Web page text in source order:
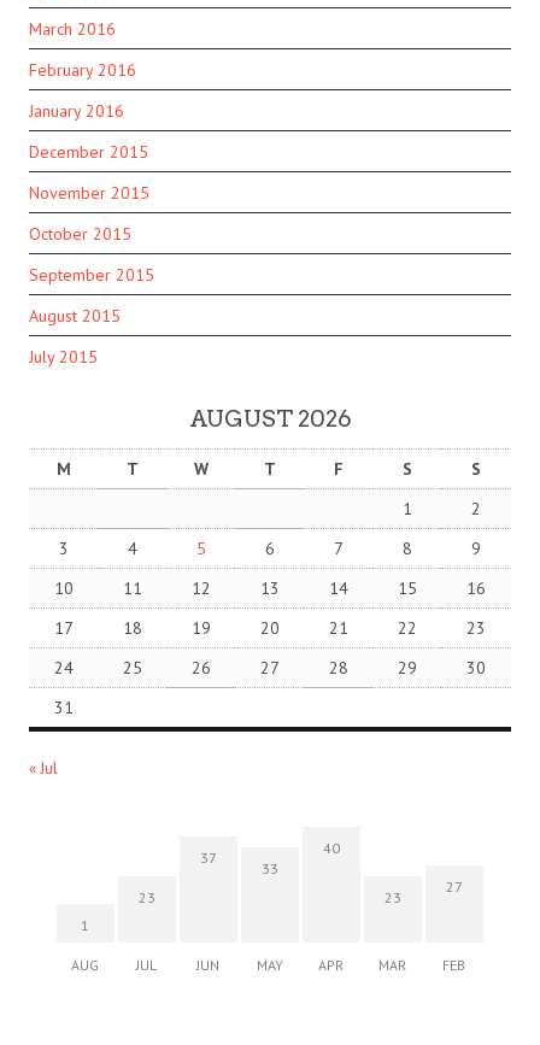
March 2016
February 2016
January 2016
December 2015
November 2015
October 2015
September 2015
August 2015
July 2015
AUGUST 2026
M T W T F S
S
1
2
3
4 5 6 7 8
9
10
11 12 13 14 15
16
17
18 19 20 21 22
23
24
25 26 27 28 29
30
31
« Jul
1
AUG
23
JUL
37
JUN
33
MAY
40
APR
23
MAR
27
FEB